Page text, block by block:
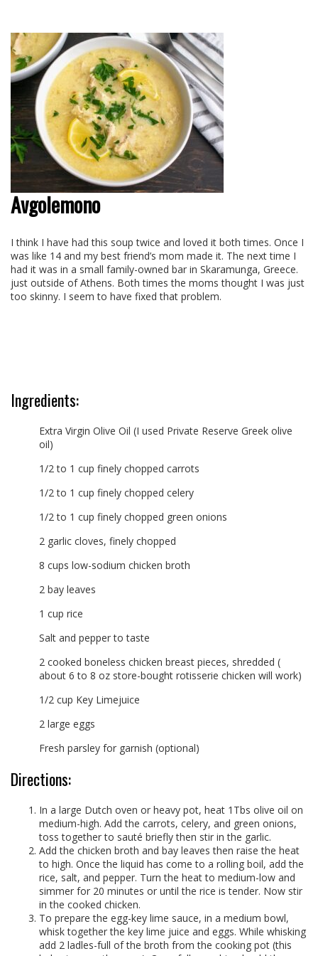
Avgolemono
I think I have had this soup twice and loved it both times. Once I
was like 14 and my best friend’s mom made it. The next time I
had it was in a small family-owned bar in Skaramunga, Greece.
just outside of Athens. Both times the moms thought I was just
too skinny. I seem to have fixed that problem.
Ingredients:
Extra Virgin Olive Oil (I used Private Reserve Greek olive
oil)
1/2 to 1 cup finely chopped carrots
1/2 to 1 cup finely chopped celery
1/2 to 1 cup finely chopped green onions
2 garlic cloves, finely chopped
8 cups low-sodium chicken broth
2 bay leaves
1 cup rice
Salt and pepper to taste
2 cooked boneless chicken breast pieces, shredded (
about 6 to 8 oz store-bought rotisserie chicken will work)
1/2 cup Key Limejuice
2 large eggs
Fresh parsley for garnish (optional)
Directions:
In a large Dutch oven or heavy pot, heat 1Tbs olive oil on
medium-high. Add the carrots, celery, and green onions,
toss together to sauté briefly then stir in the garlic.
Add the chicken broth and bay leaves then raise the heat
to high. Once the liquid has come to a rolling boil, add the
rice, salt, and pepper. Turn the heat to medium-low and
simmer for 20 minutes or until the rice is tender. Now stir
in the cooked chicken.
To prepare the egg-key lime sauce, in a medium bowl,
whisk together the key lime juice and eggs. While whisking
add 2 ladles-full of the broth from the cooking pot (this